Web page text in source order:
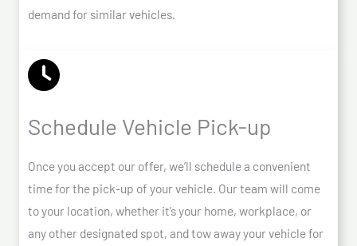
demand for similar vehicles.
Schedule Vehicle Pick-up
Once you accept our offer, we’ll schedule a convenient
time for the pick-up of your vehicle. Our team will come
to your location, whether it’s your home, workplace, or
any other designated spot, and tow away your vehicle for